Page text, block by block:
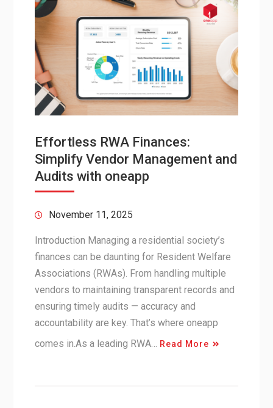
Effortless RWA Finances:
Simplify Vendor Management and
Audits with oneapp
November 11, 2025
Introduction Managing a residential society’s
finances can be daunting for Resident Welfare
Associations (RWAs). From handling multiple
vendors to maintaining transparent records and
ensuring timely audits — accuracy and
accountability are key. That’s where oneapp
comes in.As a leading RWA…
Read More